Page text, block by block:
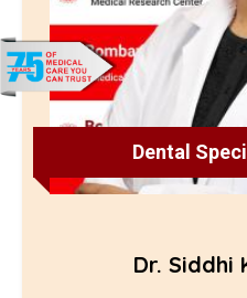
Dental
Dr. Siddhi